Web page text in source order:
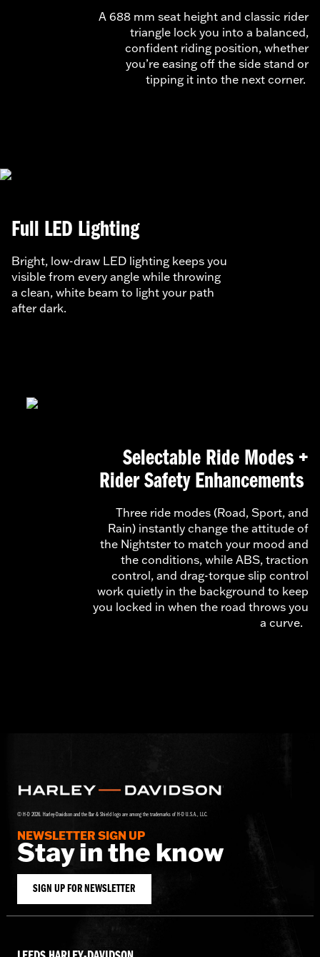
A 688 mm seat height and classic rider
triangle lock you into a balanced,
confident riding position, whether
you’re easing off the side stand or
tipping it into the next corner.
Full LED Lighting
Bright, low-draw LED lighting keeps you
visible from every angle while throwing
a clean, white beam to light your path
after dark.
Selectable Ride Modes +
Rider Safety Enhancements
Three ride modes (Road, Sport, and
Rain) instantly change the attitude of
the Nightster to match your mood and
the conditions, while ABS, traction
control, and drag-torque slip control
work quietly in the background to keep
you locked in when the road throws you
a curve.
© H-D 2026. Harley-Davidson and the Bar & Shield logo are among the trademarks of H-D U.S.A., LLC.
NEWSLETTER SIGN UP
Stay in the know
SIGN UP FOR NEWSLETTER